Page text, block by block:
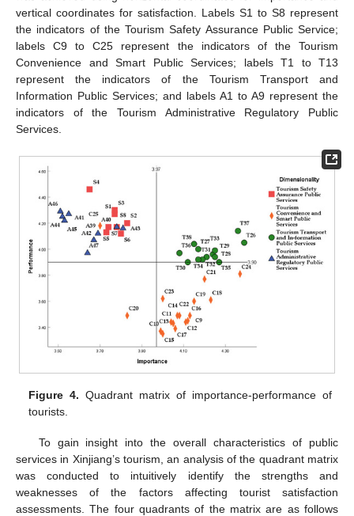
vertical coordinates for satisfaction. Labels S1 to S8 represent
the indicators of the Tourism Safety Assurance Public Service;
labels C9 to C25 represent the indicators of the Tourism
Convenience and Smart Public Services; labels T1 to T13
represent the indicators of the Tourism Transport and
Information Public Services; and labels A1 to A9 represent the
indicators of the Tourism Administrative Regulatory Public
Services.
Figure 4. Quadrant matrix of importance-performance of
tourists.
To gain insight into the overall characteristics of public
services in Xinjiang’s tourism, an analysis of the quadrant matrix
was conducted to intuitively identify the strengths and
weaknesses of the factors affecting tourist satisfaction
assessments. The four quadrants of the matrix are as follows